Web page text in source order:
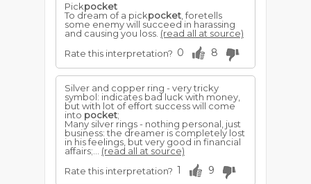
Pickpocket
To dream of a pickpocket , foretells
some enemy will succeed in harassing
and causing you loss. (read all at source)
Rate this interpretation? 0 8
Silver and copper ring - very tricky
symbol: indicates bad luck with money,
but with lot of effort success will come
into pocket;
Many silver rings - nothing personal, just
business: the dreamer is completely lost
in his feelings, but very good in financial
affairs;... (read all at source)
Rate this interpretation? 1 9